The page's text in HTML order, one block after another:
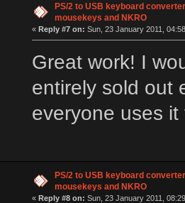
PS/2 to USB keyboard
mousekeys and NKRO
« Reply #7 on: Sun, 23 January 2011,
Great work! I
entirely sold out
everyone uses
PS/2 to USB keyboard
mousekeys and NKRO
« Reply #8 on: Sun, 23 January 2011,